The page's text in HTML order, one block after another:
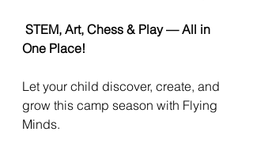
STEM, Art, Chess & Play — All in
One Place!
Let your child discover, create, and
grow this camp season with Flying
Minds.